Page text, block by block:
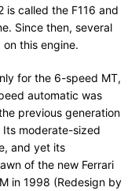
called the F116 and
Since then, several
this engine.
for the 6-speed MT,
automatic was
previous generation
Its moderate-sized
and yet its
of the new Ferrari
in 1998 (Redesign by